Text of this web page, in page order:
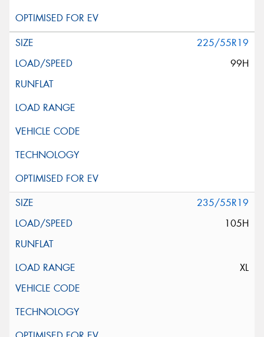
225/55R19
99H
235/55R19
105H
XL